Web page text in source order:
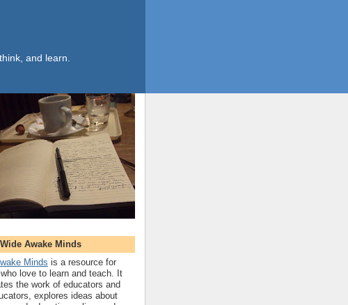
and learn.
Awake Minds
Minds is a resource for
love to learn and teach. It
the work of educators and
explores ideas about